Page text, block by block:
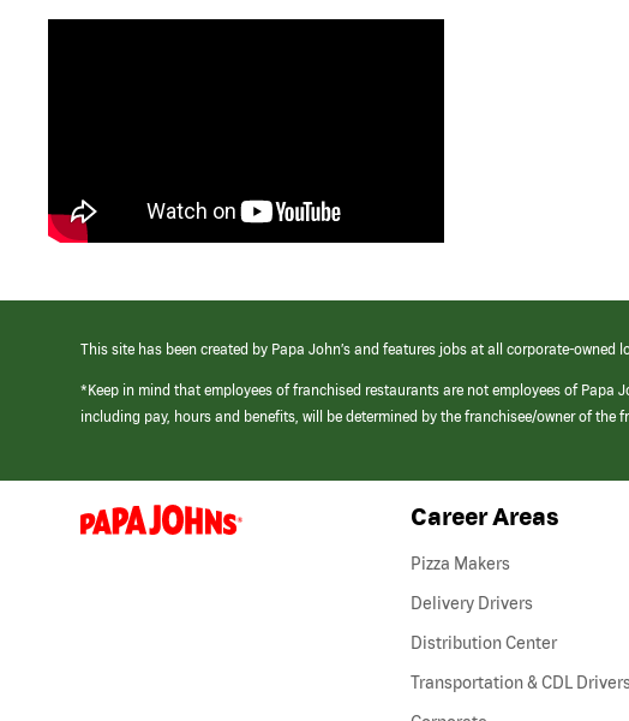
This site has been created by Papa John’s and features jobs at all corporate-
*Keep in mind that employees of franchised restaurants are not employees of
including pay, hours and benefits, will be determined by the franchisee/owner of
(link
opens
Career Areas
Pizza Makers
Delivery Drivers
Distribution Center
Transportation & CDL